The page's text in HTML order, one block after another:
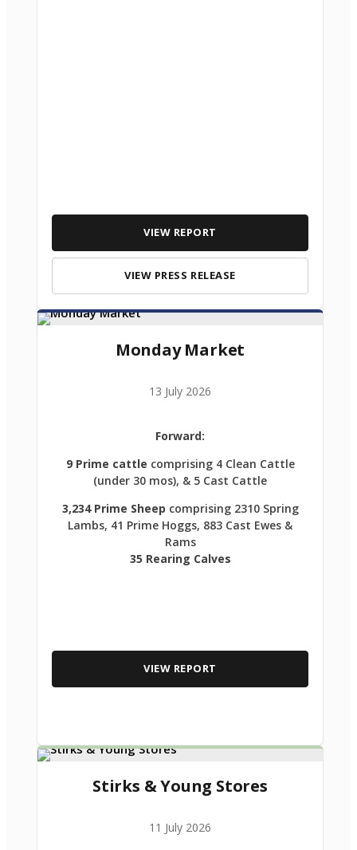
VIEW REPORT
VIEW PRESS RELEASE
Monday Market
13 July 2026
Forward:
9 Prime cattle comprising 4 Clean Cattle
(under 30 mos), & 5 Cast Cattle
3,234 Prime Sheep comprising 2310 Spring
Lambs, 41 Prime Hoggs, 883 Cast Ewes &
Rams
35 Rearing Calves
VIEW REPORT
Stirks & Young Stores
11 July 2026